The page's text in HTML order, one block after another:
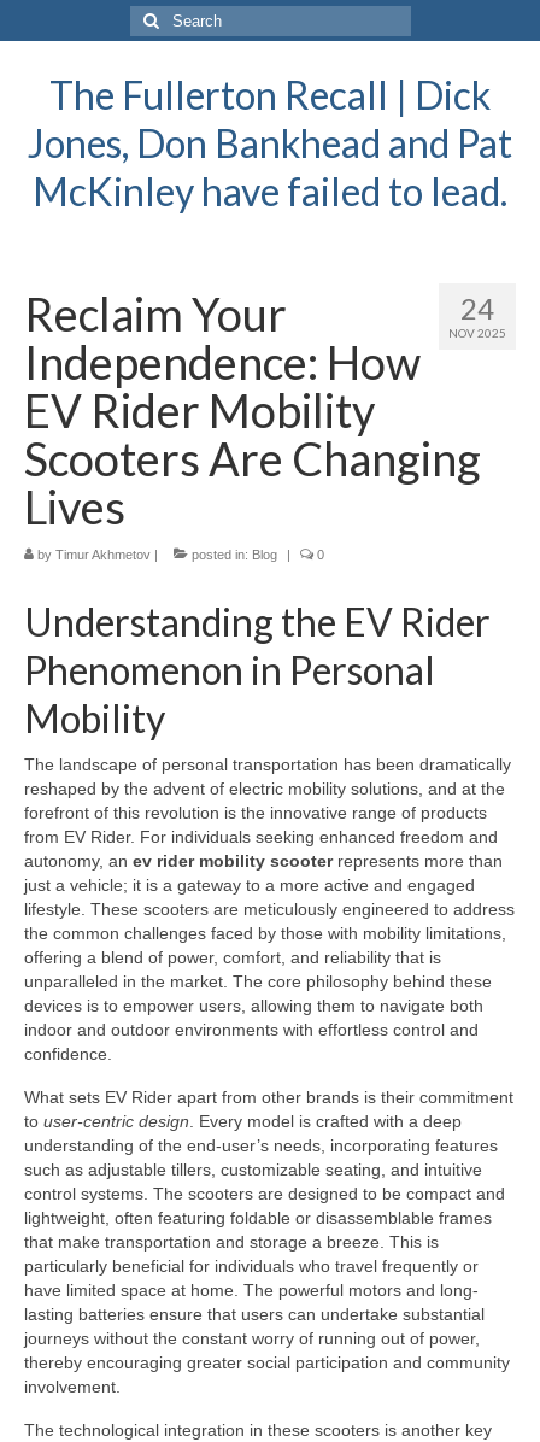
Search
for:
The Fullerton Recall | Dick
Jones, Don Bankhead and Pat
McKinley have failed to lead.
24
NOV 2025
Reclaim Your
Independence: How
EV Rider Mobility
Scooters Are Changing
Lives
by Timur Akhmetov | posted in: Blog | 0
Understanding the EV Rider
Phenomenon in Personal
Mobility
The landscape of personal transportation has been dramatically
reshaped by the advent of electric mobility solutions, and at the
forefront of this revolution is the innovative range of products
from EV Rider. For individuals seeking enhanced freedom and
autonomy, an ev rider mobility scooterrepresents more than
just a vehicle; it is a gateway to a more active and engaged
lifestyle. These scooters are meticulously engineered to address
the common challenges faced by those with mobility limitations,
offering a blend of power, comfort, and reliability that is
unparalleled in the market. The core philosophy behind these
devices is to empower users, allowing them to navigate both
indoor and outdoor environments with effortless control and
confidence.
What sets EV Rider apart from other brands is their commitment
to user-centric design . Every model is crafted with a deep
understanding of the end-user’s needs, incorporating features
such as adjustable tillers, customizable seating, and intuitive
control systems. The scooters are designed to be compact and
lightweight, often featuring foldable or disassemblable frames
that make transportation and storage a breeze. This is
particularly beneficial for individuals who travel frequently or
have limited space at home. The powerful motors and long-
lasting batteries ensure that users can undertake substantial
journeys without the constant worry of running out of power,
thereby encouraging greater social participation and community
involvement.
The technological integration in these scooters is another key